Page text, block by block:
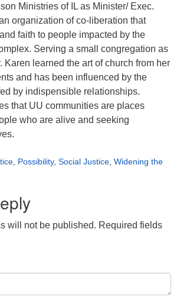
Ministries of IL as Minister/ Exec.
organization of co-liberation that
faith to people impacted by the
Serving a small congregation as
Karen learned the art of church from her
and has been influenced by the
by indispensible relationships.
that UU communities are places
who are alive and seeking
Possibility, Social Justice Widening the
will not be published. Required fields